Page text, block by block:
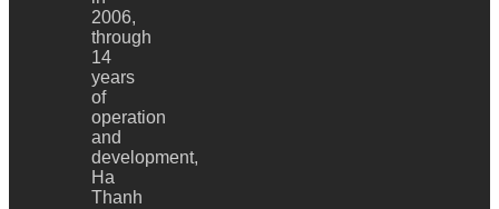
2006,
through
14
years
of
operation
and
development,
Ha
Thanh